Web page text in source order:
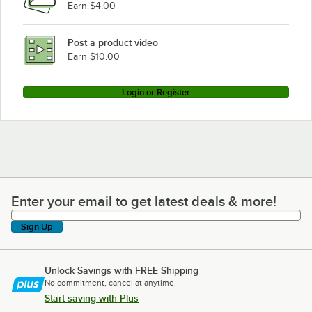
Earn $4.00
Post a product video
Earn $10.00
Login or Register
Enter your email to get latest deals & more!
Enter your email to get latest deals & more!
Sign Up
Unlock Savings with FREE Shipping
No commitment, cancel at anytime.
Start saving with Plus